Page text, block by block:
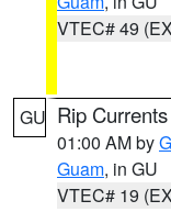
VTEC# 49
GU Rip
01:00 AM by
Guam, in GU
VTEC# 19